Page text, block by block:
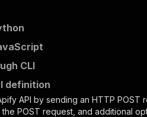
CLI
definition
API by sending an HTTP POST
POST request, and additional